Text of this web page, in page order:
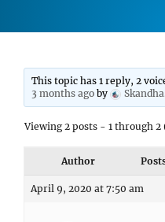
This topic has 1 reply, 2
3 months ago by Skandha
Viewing 2 posts - 1 through 2
Author
April 9, 2020 at 7:50 am